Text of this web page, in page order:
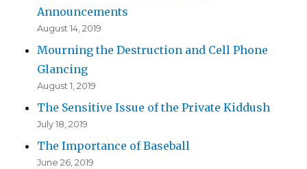
Announcements
August 14, 2019
Mourning the Destruction and Cell Phone
Glancing
August 1, 2019
The Sensitive Issue of the Private Kiddush
July 18, 2019
The Importance of Baseball
June 26, 2019